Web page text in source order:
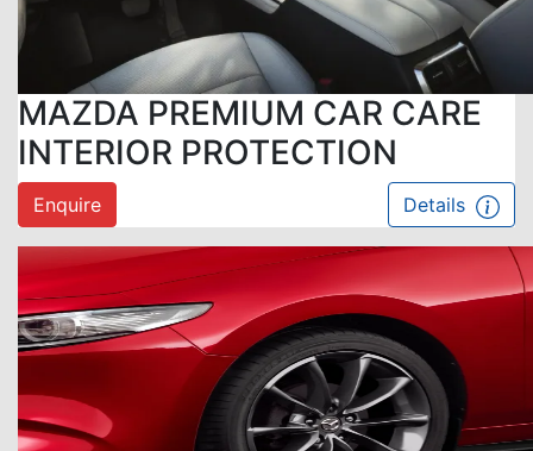
MAZDA PREMIUM CAR CARE
INTERIOR PROTECTION
Enquire Details